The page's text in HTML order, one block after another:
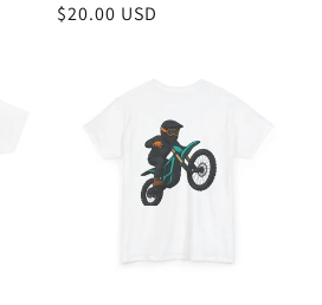
Regular
$20.00 USD